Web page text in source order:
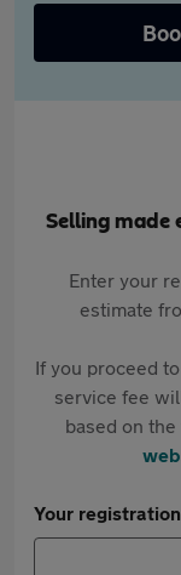
Selling made
Enter your
estimate
If you proceed
service fee
based on
Your